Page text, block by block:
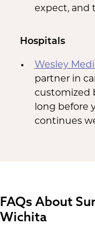
expect, and
Hospitals
Wesley
partner in
customized
long before
continues
FAQs About
Wichita